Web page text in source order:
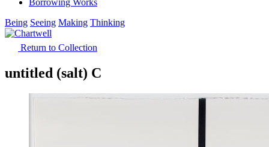
Borrowing Works
Being Seeing Making Thinking
Return to Collection
untitled (salt) C